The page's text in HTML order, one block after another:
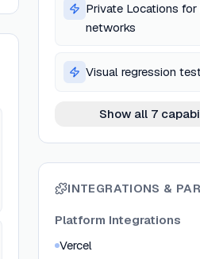
Private Locations for
networks
Visual regression
Show all 7
INTEGRATIONS &
Platform Integrations
Vercel